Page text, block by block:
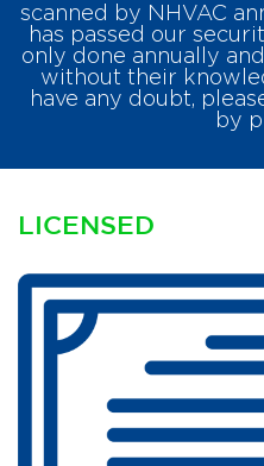
scanned by NHVAC
has passed our
only done annually
without their
have any doubt,
by
LICENSED